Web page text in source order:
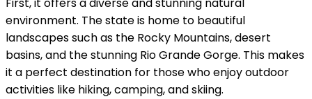
First, it offers a diverse and stunning natural
environment. The state is home to beautiful
landscapes such as the Rocky Mountains, desert
basins, and the stunning Rio Grande Gorge. This makes
it a perfect destination for those who enjoy outdoor
activities like hiking, camping, and skiing.